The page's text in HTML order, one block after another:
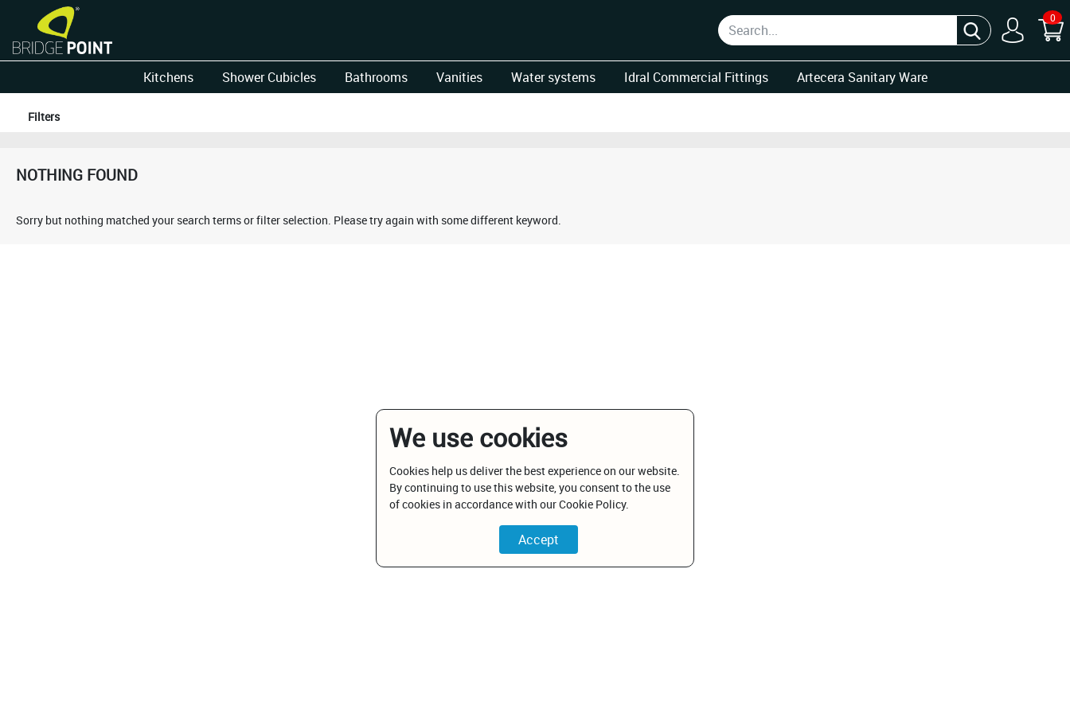
0
Kitchens Shower Cubicles Bathrooms Vanities Water systems Idral Commercial Fittings Artecera Sanitary Ware
Filters
NOTHING FOUND
Sorry but nothing matched your search terms or filter selection. Please try again with some different keyword.
We use cookies
Cookies help us deliver the best experience on our website.
By continuing to use this website, you consent to the use
of cookies in accordance with our Cookie Policy.